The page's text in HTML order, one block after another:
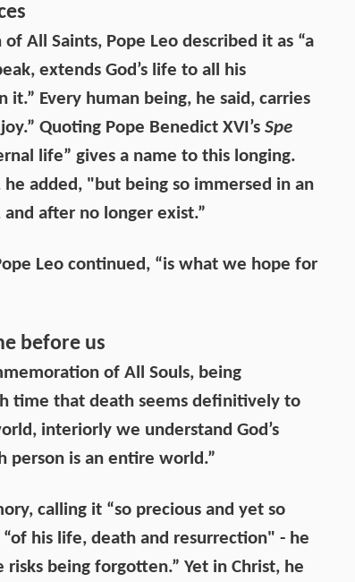
All Saints, Pope Leo described it as “a
extends God’s life to all his
Every human being, he said, carries
Quoting Pope Benedict XVI’s Spe
life” gives a name to this longing.
added, "but being so immersed in an
after no longer exist.”
Leo continued, “is what we hope for
before us
of All Souls, being
time that death seems definitively to
interiorly we understand God’s
person is an entire world.”
calling it “so precious and yet so
his life, death and resurrection" - he
being forgotten.” Yet in Christ, he